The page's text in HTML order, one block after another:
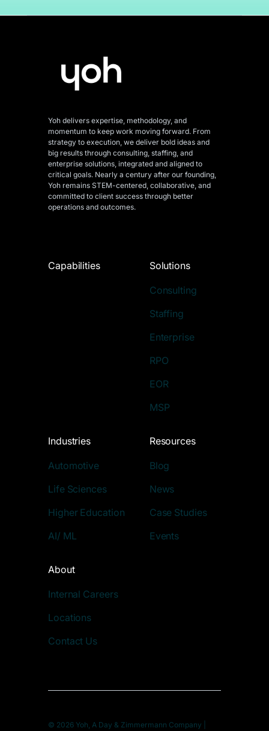
Yoh delivers expertise, methodology, and
momentum to keep work moving forward. From
strategy to execution, we deliver bold ideas and
big results through consulting, staffing, and
enterprise solutions, integrated and aligned to
critical goals. Nearly a century after our founding,
Yoh remains STEM-centered, collaborative, and
committed to client success through better
operations and outcomes.
Capabilities Solutions
Consulting
Staffing
Enterprise
RPO
EOR
MSP
Industries
Automotive
Life Sciences
Higher Education
AI/ ML
Resources
Blog
News
Case Studies
Events
About
Internal Careers
Locations
Contact Us
© 2026 Yoh, A Day & Zimmermann Company |